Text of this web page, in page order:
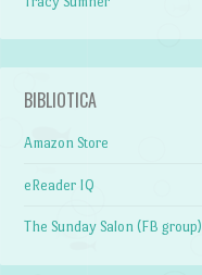
BIBLIOTICA
Amazon Store
eReader IQ
The Sunday Salon (FB group)